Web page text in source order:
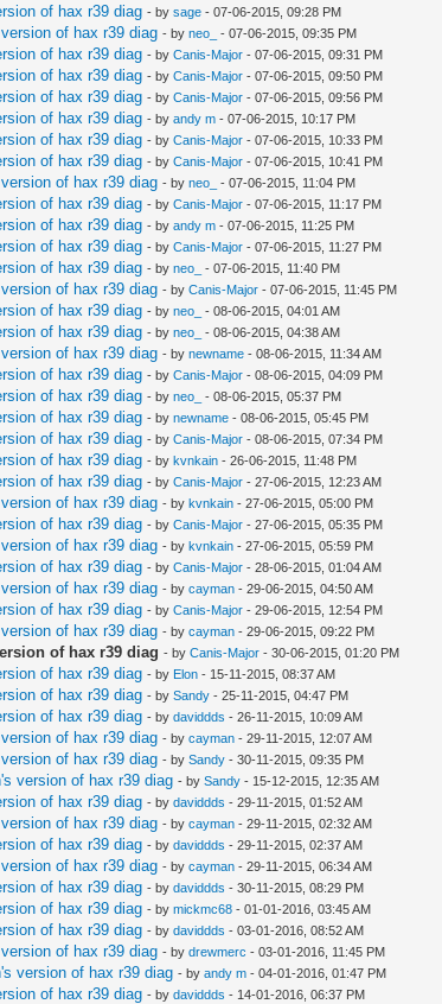
of hax r39 diag - bysage - 07-06-2015, 09:28 PM
of hax r39 diag - byneo_ - 07-06-2015, 09:35 PM
of hax r39 diag - byCanis-Major - 07-06-2015, 09:31 PM
of hax r39 diag - byCanis-Major - 07-06-2015, 09:50 PM
of hax r39 diag - byCanis-Major - 07-06-2015, 09:56 PM
of hax r39 diag - byandy m - 07-06-2015, 10:17 PM
of hax r39 diag - byCanis-Major - 07-06-2015, 10:33 PM
of hax r39 diag - byCanis-Major - 07-06-2015, 10:41 PM
of hax r39 diag - byneo_ - 07-06-2015, 11:04 PM
of hax r39 diag - byCanis-Major - 07-06-2015, 11:17 PM
of hax r39 diag - byandy m - 07-06-2015, 11:25 PM
of hax r39 diag - byCanis-Major - 07-06-2015, 11:27 PM
of hax r39 diag - byneo_ - 07-06-2015, 11:40 PM
of hax r39 diag - byCanis-Major - 07-06-2015, 11:45 PM
of hax r39 diag - byneo_ - 08-06-2015, 04:01 AM
of hax r39 diag - byneo_ - 08-06-2015, 04:38 AM
of hax r39 diag - bynewname - 08-06-2015, 11:34 AM
of hax r39 diag - byCanis-Major - 08-06-2015, 04:09 PM
of hax r39 diag - byneo_ - 08-06-2015, 05:37 PM
of hax r39 diag - bynewname - 08-06-2015, 05:45 PM
of hax r39 diag - byCanis-Major - 08-06-2015, 07:34 PM
of hax r39 diag - bykvnkain - 26-06-2015, 11:48 PM
of hax r39 diag - byCanis-Major - 27-06-2015, 12:23 AM
of hax r39 diag - bykvnkain - 27-06-2015, 05:00 PM
of hax r39 diag - byCanis-Major - 27-06-2015, 05:35 PM
of hax r39 diag - bykvnkain - 27-06-2015, 05:59 PM
of hax r39 diag - byCanis-Major - 28-06-2015, 01:04 AM
of hax r39 diag - bycayman - 29-06-2015, 04:50 AM
of hax r39 diag - byCanis-Major - 29-06-2015, 12:54 PM
of hax r39 diag - bycayman - 29-06-2015, 09:22 PM
of hax r39 diag - byCanis-Major - 30-06-2015, 01:20 PM
of hax r39 diag - by Elon - 15-11-2015, 08:37 AM
of hax r39 diag - bySandy - 25-11-2015, 04:47 PM
of hax r39 diag - bydaviddds - 26-11-2015, 10:09 AM
of hax r39 diag - bycayman - 29-11-2015, 12:07 AM
of hax r39 diag - bySandy - 30-11-2015, 09:35 PM
version of hax r39 diag - bySandy - 15-12-2015, 12:35 AM
of hax r39 diag - bydaviddds - 29-11-2015, 01:52 AM
of hax r39 diag - bycayman - 29-11-2015, 02:32 AM
of hax r39 diag - bydaviddds - 29-11-2015, 02:37 AM
of hax r39 diag - bycayman - 29-11-2015, 06:34 AM
of hax r39 diag - bydaviddds - 30-11-2015, 08:29 PM
of hax r39 diag - bymickmc68 - 01-01-2016, 03:45 AM
of hax r39 diag - bydaviddds - 03-01-2016, 08:52 AM
of hax r39 diag - bydrewmerc - 03-01-2016, 11:45 PM
version of hax r39 diag - byandy m - 04-01-2016, 01:47 PM
of hax r39 diag - bydaviddds - 14-01-2016, 06:37 PM